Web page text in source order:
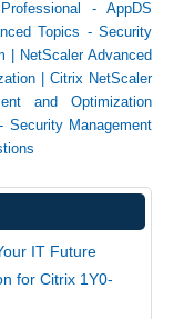
- AppDS
Topics - Security
NetScaler Advanced
|Citrix NetScaler
and Optimization
Security Management
IT Future
for Citrix 1Y0-